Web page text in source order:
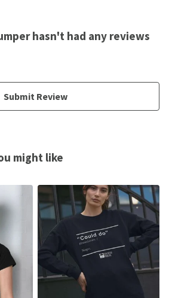
hasn't had any reviews
Submit Review
might like